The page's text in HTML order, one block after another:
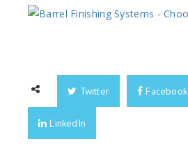
Twitter Facebook
LinkedIn